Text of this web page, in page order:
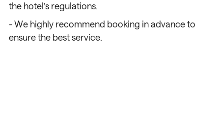
the hotel’s regulations.
- We highly recommend booking in advance to
ensure the best service.